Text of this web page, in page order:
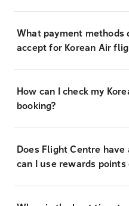
What payment methods
accept for Korean Air
How can I check my
booking?
Does Flight Centre
can I use rewards